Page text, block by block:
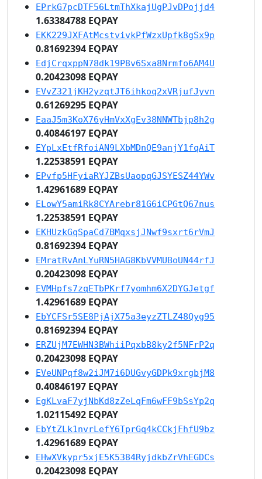
EPrkG7pcDTF56LtmThXkajUgPJvDPojjd4
1.63384788 EQPAY
EKK229JXFAtMcstvivkPfWzxUpfk8gSx9p
0.81692394 EQPAY
EdjCrqxppN78dk19P8v6Sxa8Nrmfo6AM4U
0.20423098 EQPAY
EVvZ321jKH2yzqtJT6ihkoq2xVRjufJyvn
0.61269295 EQPAY
EaaJ5m3KoX76yHmVxXgEv38NNWTbjp8h2g
0.40846197 EQPAY
EYpLxEtfRfoiAN9LXbMDnQE9anjY1fqAiT
1.22538591 EQPAY
EPvfp5HFyiaRYJZBsUaopqGJSYESZ44YWv
1.42961689 EQPAY
ELowY5amiRk8CYArebr81G6iCPGtQ67nus
1.22538591 EQPAY
EKHUzkGqSpaCd7BMqxsjJNwf9sxrt6rVmJ
0.81692394 EQPAY
EMratRvAnLYuRN5HAG8KbVVMUBoUN44rfJ
0.20423098 EQPAY
EVMHpfs7zqETbPKrf7yomhm6X2DYGJetgf
1.42961689 EQPAY
EbYCFSr5SE8PjAjX75a3eyzZTLZ48Qyg95
0.81692394 EQPAY
ERZUjM7EWHN3BWhiiPqxbB8ky2f5NFrP2q
0.20423098 EQPAY
EVeUNPqf8w2iJM7i6DUGvyGDPk9xrgbjM8
0.40846197 EQPAY
EgKLvaF7yjNbKd8zZeLqFm6wFF9bSsYp2q
1.02115492 EQPAY
EbYtZLk1nvrLefY6TprGq4kCCkjFhfU9bz
1.42961689 EQPAY
EHwXVkypr5xjE5K5384RyjdkbZrVhEGDCs
0.20423098 EQPAY